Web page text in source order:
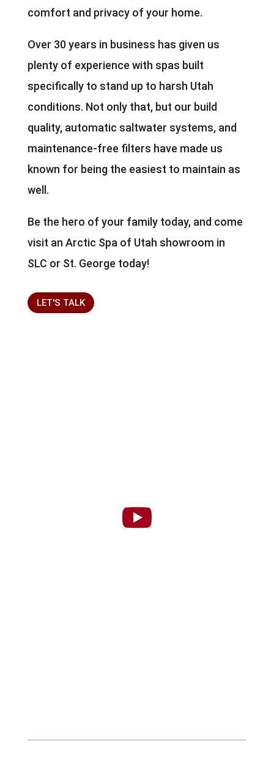
comfort and privacy of your home.
Over 30 years in business has given us
plenty of experience with spas built
specifically to stand up to harsh Utah
conditions. Not only that, but our build
quality, automatic saltwater systems, and
maintenance-free filters have made us
known for being the easiest to maintain as
well.
Be the hero of your family today, and come
visit an Arctic Spa of Utah showroom in
SLC or St. George today!
LET'S TALK